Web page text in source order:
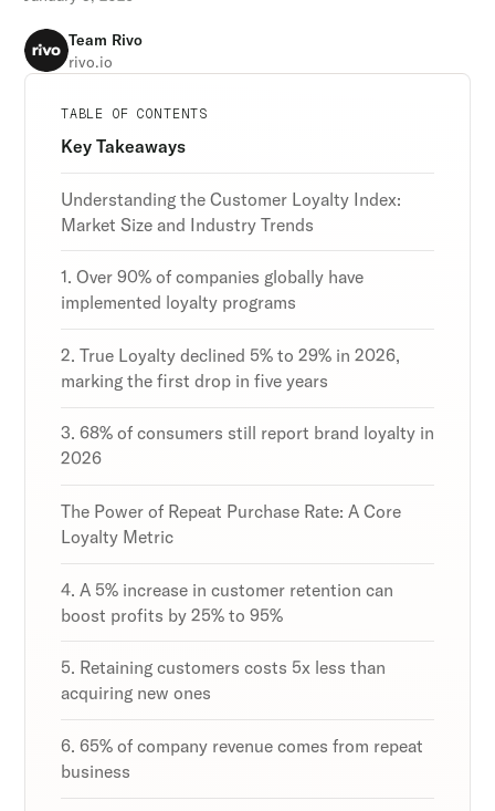
Team Rivo
rivo.io
TABLE OF CONTENTS
Key Takeaways
Understanding the Customer Loyalty Index:
Market Size and Industry Trends
1. Over 90% of companies globally have
implemented loyalty programs
2. True Loyalty declined 5% to 29% in 2026,
marking the first drop in five years
3. 68% of consumers still report brand loyalty in
2026
The Power of Repeat Purchase Rate: A Core
Loyalty Metric
4. A 5% increase in customer retention can
boost profits by 25% to 95%
5. Retaining customers costs 5x less than
acquiring new ones
6. 65% of company revenue comes from repeat
business
Unlock retention secrets
Discover the latest in customer retention
strategies and loyalty program innovations with
our expert insights.
Subscribe
By clicking Sign Up you're confirming that you agree with
our Terms and Conditions.
Unlock retention secrets
Discover the latest in customer retention
strategies and loyalty program innovations with
our expert insights.
Subscribe
By clicking Sign Up you're confirming that you agree with
our Terms and Conditions.
Unlock retention secrets
Discover the latest in customer retention
strategies and loyalty program innovations with
our expert insights.
Subscribe
By clicking Sign Up you're confirming that you agree with
our Terms and Conditions.